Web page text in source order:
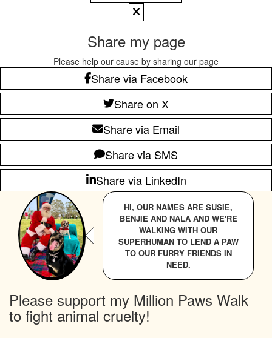
Share my page
Please help our cause by sharing our page
Share via Facebook
Share on X
Share via Email
Share via SMS
Share via LinkedIn
HI, OUR NAMES ARE SUSIE,
BENJIE AND NALA AND WE'RE
WALKING WITH OUR
SUPERHUMAN TO LEND A PAW
TO OUR FURRY FRIENDS IN
NEED.
Please support my Million Paws Walk
to fight animal cruelty!